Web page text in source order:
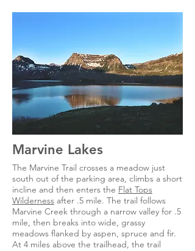
Marvine Lakes
The Marvine Trail crosses a meadow just
south out of the parking area, climbs a short
incline and then enters the Flat Tops
Wilderness after .5 mile. The trail follows
Marvine Creek through a narrow valley for .5
mile, then breaks into wide, grassy
meadows flanked by aspen, spruce and fir.
At 4 miles above the trailhead, the trail